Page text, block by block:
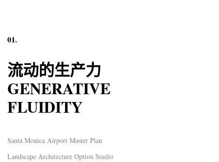
01.
流动的生产力
GENERATIVE
FLUIDITY
Santa Monica Airport Master Plan
Landscape Architecture Option Studio